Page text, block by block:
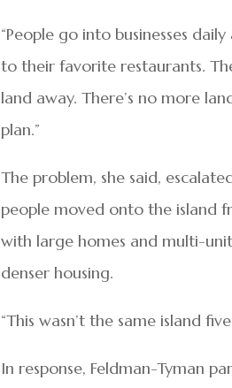
“People go into businesses
to their favorite restaurants.
land away. There’s no more
plan.”
The problem, she said,
people moved onto the island
with large homes and multi-
denser housing.
“This wasn’t the same island
In response, Feldman-Tyman